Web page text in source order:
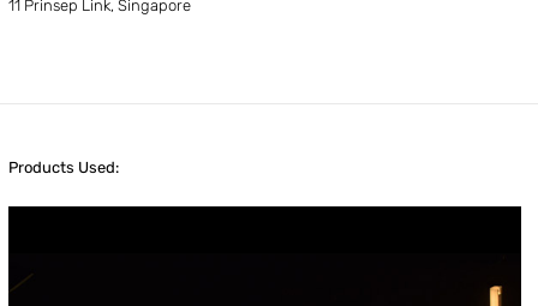
11 Prinsep Link, Singapore
Products Used: